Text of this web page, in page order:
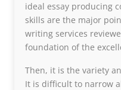
ideal essay producing
skills are the major
writing services
foundation of the
Then, it is the variety
It is difficult to narrow